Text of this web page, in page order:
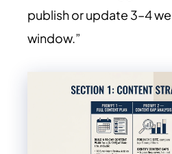
publish or update 3–4
window.”